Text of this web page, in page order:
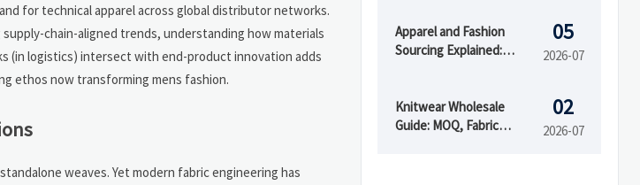
for technical apparel across global distributor networks.
chain-aligned trends, understanding how materials
(in logistics) intersect with end-product innovation adds
ethos now transforming mens fashion.
weaves. Yet modern fabric engineering has
Clothing
Apparel and Fashion
Sourcing Explained:
05
2026-07
Knitwear Wholesale
Guide: MOQ, Fabric
02
2026-07